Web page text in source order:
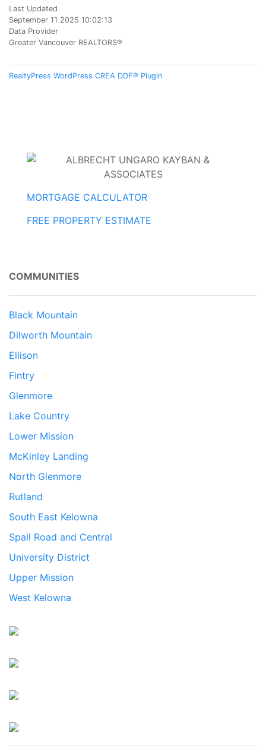
Last Updated
September 11 2025 10:02:13
Data Provider
Greater Vancouver REALTORS®
RealtyPress WordPress CREA DDF® Plugin
MORTGAGE CALCULATOR
FREE PROPERTY ESTIMATE
COMMUNITIES
Black Mountain
Dilworth Mountain
Ellison
Fintry
Glenmore
Lake Country
Lower Mission
McKinley Landing
North Glenmore
Rutland
South East Kelowna
Spall Road and Central
University District
Upper Mission
West Kelowna